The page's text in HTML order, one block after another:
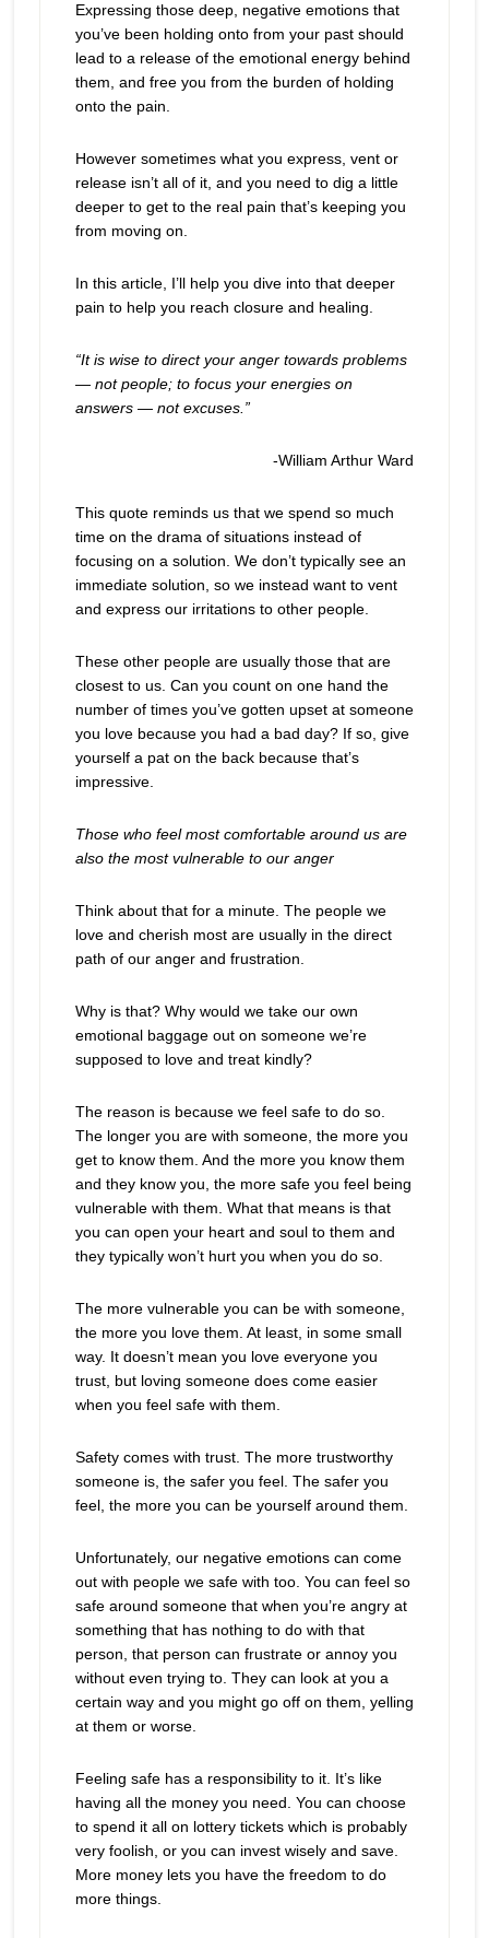
Expressing those deep, negative emotions that
you’ve been holding onto from your past should
lead to a release of the emotional energy behind
them, and free you from the burden of holding
onto the pain.
However sometimes what you express, vent or
release isn’t all of it, and you need to dig a little
deeper to get to the real pain that’s keeping you
from moving on.
In this article, I’ll help you dive into that deeper
pain to help you reach closure and healing.
“It is wise to direct your anger towards problems
— not people; to focus your energies on
answers — not excuses. ”
-William Arthur Ward
This quote reminds us that we spend so much
time on the drama of situations instead of
focusing on a solution. We don’t typically see an
immediate solution, so we instead want to vent
and express our irritations to other people.
These other people are usually those that are
closest to us. Can you count on one hand the
number of times you’ve gotten upset at someone
you love because you had a bad day? If so, give
yourself a pat on the back because that’s
impressive.
Those who feel most comfortable around us are
also the most vulnerable to our anger
Think about that for a minute. The people we
love and cherish most are usually in the direct
path of our anger and frustration.
Why is that? Why would we take our own
emotional baggage out on someone we’re
supposed to love and treat kindly?
The reason is because we feel safe to do so.
The longer you are with someone, the more you
get to know them. And the more you know them
and they know you, the more safe you feel being
vulnerable with them. What that means is that
you can open your heart and soul to them and
they typically won’t hurt you when you do so.
The more vulnerable you can be with someone,
the more you love them. At least, in some small
way. It doesn’t mean you love everyone you
trust, but loving someone does come easier
when you feel safe with them.
Safety comes with trust. The more trustworthy
someone is, the safer you feel. The safer you
feel, the more you can be yourself around them.
Unfortunately, our negative emotions can come
out with people we safe with too. You can feel so
safe around someone that when you’re angry at
something that has nothing to do with that
person, that person can frustrate or annoy you
without even trying to. They can look at you a
certain way and you might go off on them, yelling
at them or worse.
Feeling safe has a responsibility to it. It’s like
having all the money you need. You can choose
to spend it all on lottery tickets which is probably
very foolish, or you can invest wisely and save.
More money lets you have the freedom to do
more things.